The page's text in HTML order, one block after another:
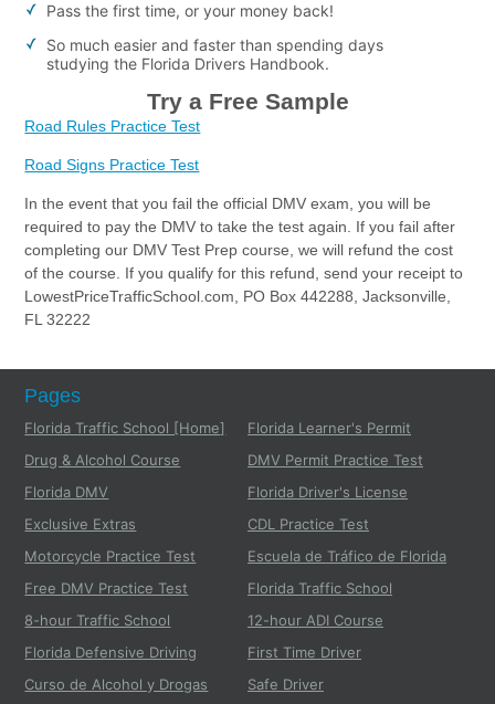
Pass the first time, or your money back!
So much easier and faster than spending days
studying the Florida Drivers Handbook.
Try a Free Sample
Road Rules Practice Test
Road Signs Practice Test
In the event that you fail the official DMV exam, you will be
required to pay the DMV to take the test again. If you fail after
completing our DMV Test Prep course, we will refund the cost
of the course. If you qualify for this refund, send your receipt to
LowestPriceTrafficSchool.com, PO Box 442288, Jacksonville,
FL 32222
Pages
Florida Traffic School [Home]
Florida Learner's Permit
Drug & Alcohol Course
DMV Permit Practice Test
Florida DMV
Florida Driver's License
Exclusive Extras
CDL Practice Test
Motorcycle Practice Test
Escuela de Tráfico de Florida
Free DMV Practice Test
Florida Traffic School
8-hour Traffic School
12-hour ADI Course
Florida Defensive Driving
First Time Driver
Curso de Alcohol y Drogas
Safe Driver